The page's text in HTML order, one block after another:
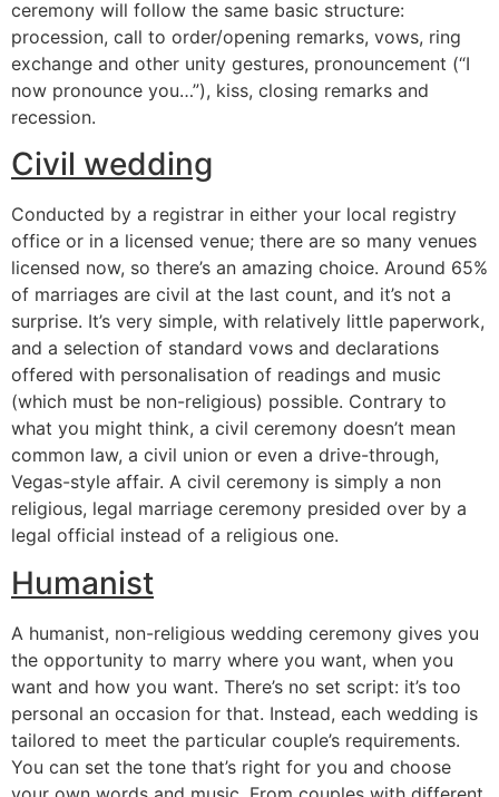
ceremony will follow the same basic structure:
procession, call to order/opening remarks, vows, ring
exchange and other unity gestures, pronouncement (“I
now pronounce you…”), kiss, closing remarks and
recession.
Civil wedding
Conducted by a registrar in either your local registry
office or in a licensed venue; there are so many venues
licensed now, so there’s an amazing choice. Around 65%
of marriages are civil at the last count, and it’s not a
surprise. It’s very simple, with relatively little paperwork,
and a selection of standard vows and declarations
offered with personalisation of readings and music
(which must be non-religious) possible. Contrary to
what you might think, a civil ceremony doesn’t mean
common law, a civil union or even a drive-through,
Vegas-style affair. A civil ceremony is simply a non
religious, legal marriage ceremony presided over by a
legal official instead of a religious one.
Humanist
A humanist, non-religious wedding ceremony gives you
the opportunity to marry where you want, when you
want and how you want. There’s no set script: it’s too
personal an occasion for that. Instead, each wedding is
tailored to meet the particular couple’s requirements.
You can set the tone that’s right for you and choose